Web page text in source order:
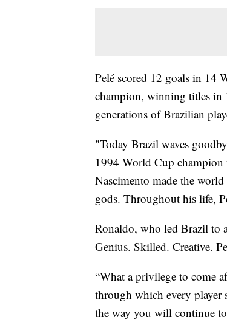
Pelé scored 12 goals in 14
champion, winning titles in
generations of Brazilian
"Today Brazil waves
1994 World Cup champion
Nascimento made the
gods. Throughout his life,
Ronaldo, who led Brazil to
Genius. Skilled. Creative.
“What a privilege to come
through which every player
the way you will continue